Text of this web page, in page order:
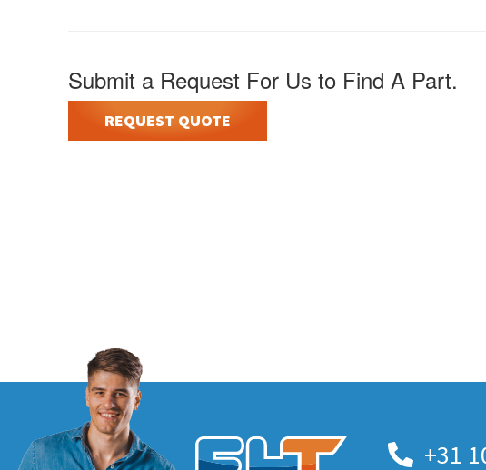
Submit a Request For Us to Find A Part.
REQUEST QUOTE
+31